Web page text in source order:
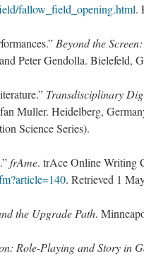
fallow_field_opening.html.
Beyond the
Peter Gendolla. Bielefeld,
Transdisciplinary
Muller. Heidelberg,
Science Series).
frAme. trAce Online Writing
. Retrieved 1
the Upgrade Path.
Role-Playing and Story in